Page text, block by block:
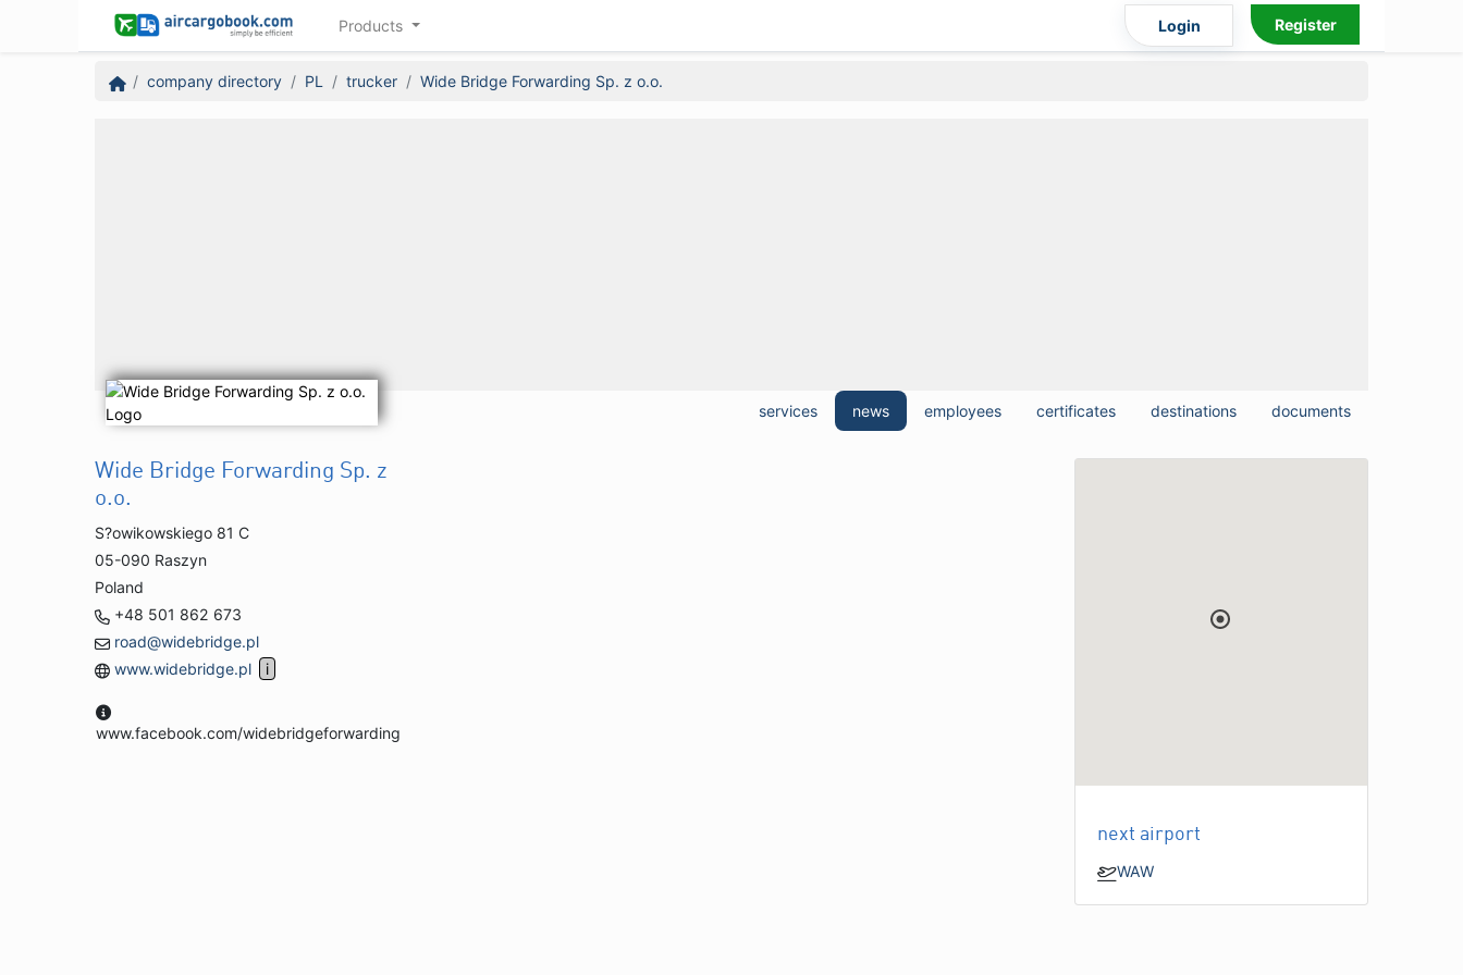
Products Login Register
company directory PL trucker Wide Bridge Forwarding Sp. z o.o.
services news employees certificates destinations documents
Wide Bridge Forwarding Sp. z
o.o.
S?owikowskiego 81 C
05-090 Raszyn
Poland
+48 501 862 673
road@widebridge.pl
www.widebridge.pl
www.facebook.com/widebridgeforwarding
next airport
WAW